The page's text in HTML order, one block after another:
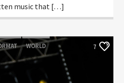
music that […]
WORLD 7